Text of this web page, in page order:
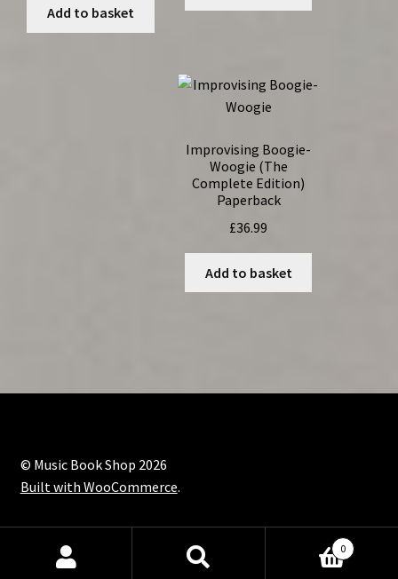
Add to basket
Improvising Boogie-
Woogie (The
Complete Edition)
Paperback
£36.99
Add to basket
© Music Book Shop 2026
Built with WooCommerce.
0